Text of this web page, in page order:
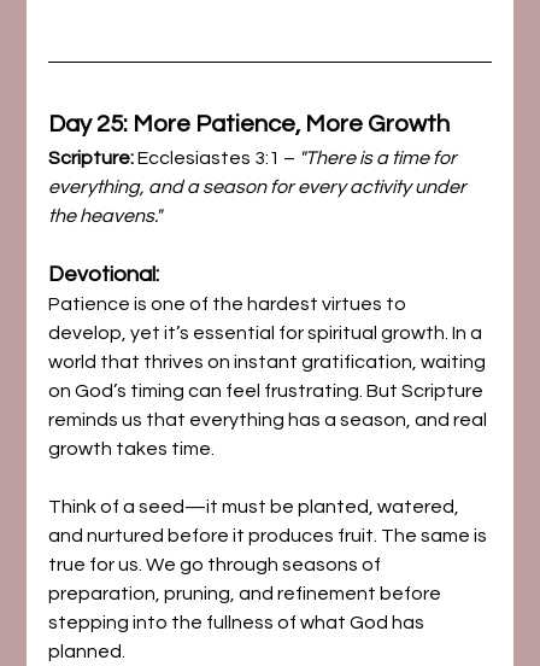
Day 25: More Patience, More Growth
Scripture: Ecclesiastes 3:1 – "There is a time for
everything, and a season for every activity under
the heavens."
Devotional:
Patience is one of the hardest virtues to
develop, yet it’s essential for spiritual growth. In a
world that thrives on instant gratification, waiting
on God’s timing can feel frustrating. But Scripture
reminds us that everything has a season, and real
growth takes time.
Think of a seed—it must be planted, watered,
and nurtured before it produces fruit. The same is
true for us. We go through seasons of
preparation, pruning, and refinement before
stepping into the fullness of what God has
planned.